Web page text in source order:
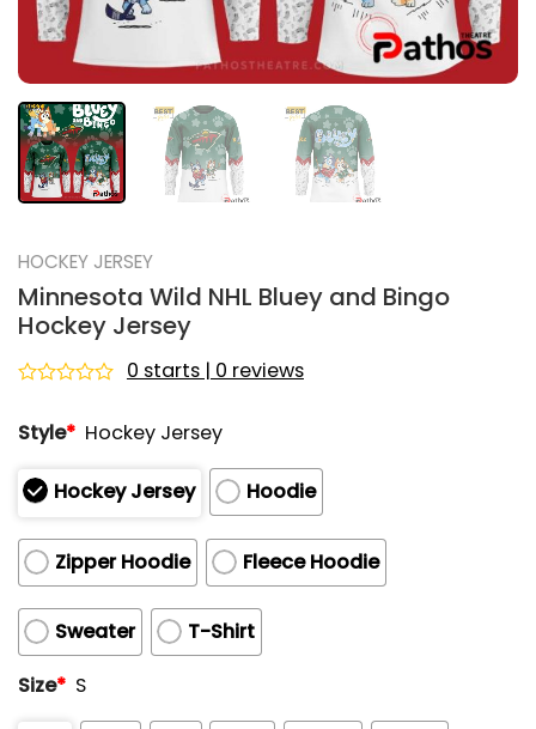
HOCKEY JERSEY
Minnesota Wild NHL Bluey and Bingo
Hockey Jersey
out
5
0 starts | 0 reviews
Style* Hockey Jersey
Hockey Jersey Hoodie
Zipper Hoodie Fleece Hoodie
Sweater
T-Shirt
Size* S